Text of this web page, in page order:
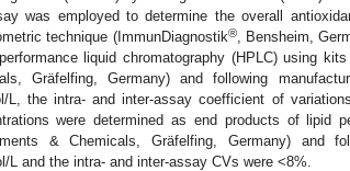
was employed to determine the overall
technique (ImmunDiagnostik®, Bensheim,
liquid chromatography (HPLC) using
Gräfelfing, Germany) and following
the intra- and inter-assay coefficient of
were determined as end products of lipid
& Chemicals, Gräfelfing, Germany) and
and the intra- and inter-assay CVs were <8%.